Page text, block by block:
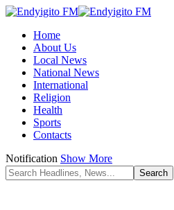
Home
About Us
Local News
National News
International
Religion
Health
Sports
Contacts
Notification Show More